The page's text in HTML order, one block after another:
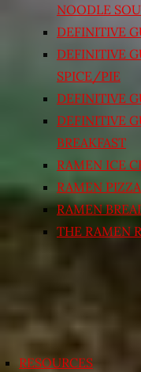
NOODLE
DEFINITIVE
DEFINITIVE
SPICE/PIE
DEFINITIVE
DEFINITIVE
BREAKFAST
RAMEN ICE
RAMEN PIZZA
RAMEN
THE RAMEN
RESOURCES